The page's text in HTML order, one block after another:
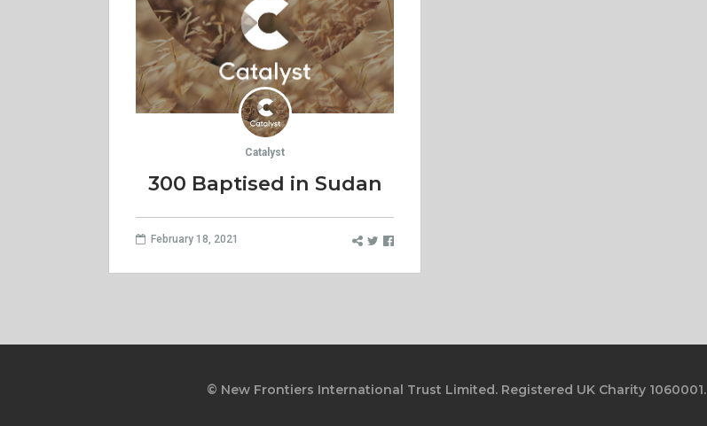
Catalyst
300 Baptised in Sudan
February 18, 2021
© New Frontiers International Trust Limited. Registered UK Charity 1060001.